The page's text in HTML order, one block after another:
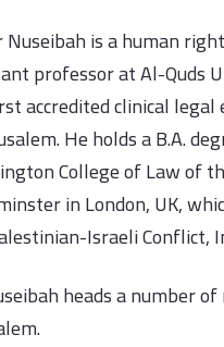
is a human
professor at Al-Quds
accredited clinical
He holds a B.A.
College of Law of
in London, UK,
Israeli Conflict,
heads a number